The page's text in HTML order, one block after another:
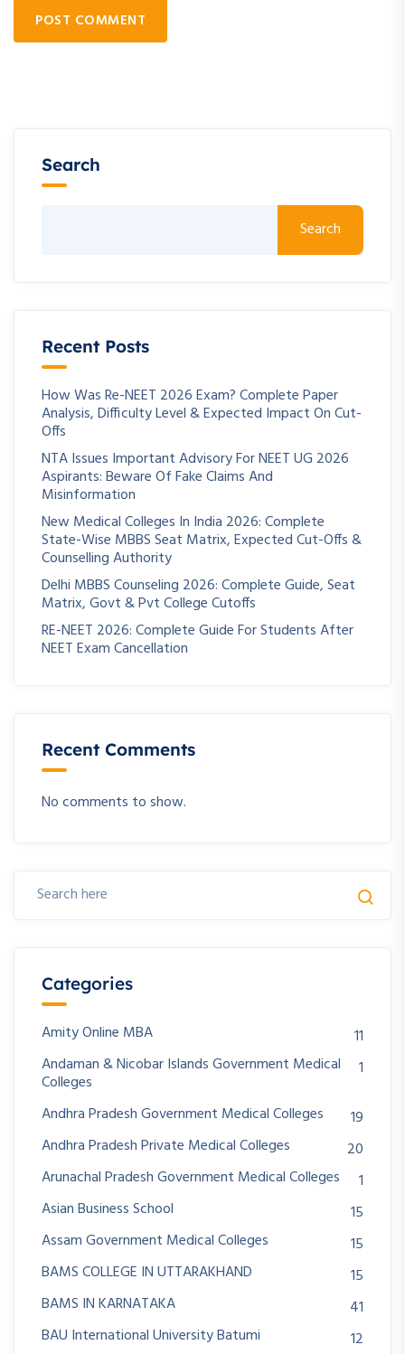
POST COMMENT
Search
Search
Recent Posts
How Was Re-NEET 2026 Exam? Complete Paper
Analysis, Difficulty Level & Expected Impact On Cut-
Offs
NTA Issues Important Advisory For NEET UG 2026
Aspirants: Beware Of Fake Claims And
Misinformation
New Medical Colleges In India 2026: Complete
State-Wise MBBS Seat Matrix, Expected Cut-Offs &
Counselling Authority
Delhi MBBS Counseling 2026: Complete Guide, Seat
Matrix, Govt & Pvt College Cutoffs
RE-NEET 2026: Complete Guide For Students After
NEET Exam Cancellation
Recent Comments
No comments to show.
Categories
Amity Online MBA
11
Andaman & Nicobar Islands Government Medical
Colleges
1
Andhra Pradesh Government Medical Colleges
19
Andhra Pradesh Private Medical Colleges
20
Arunachal Pradesh Government Medical Colleges
1
Asian Business School
15
Assam Government Medical Colleges
15
BAMS COLLEGE IN UTTARAKHAND
15
BAMS IN KARNATAKA
41
BAU International University Batumi
12